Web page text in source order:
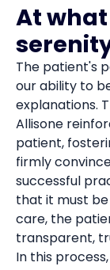
At
The patient's
our ability to
explanations.
Allisone
patient,
firmly
successful
that it must
care, the
transparent,
In this